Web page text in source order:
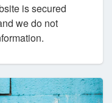
is secured
we do not